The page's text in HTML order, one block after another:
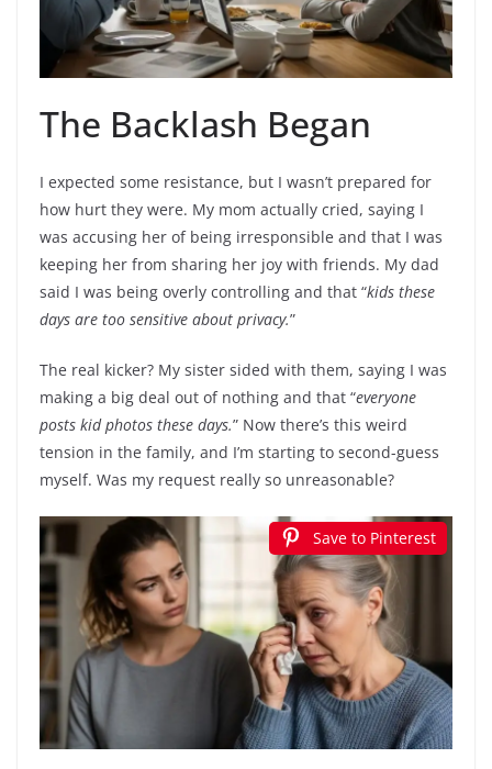
The Backlash Began
I expected some resistance, but I wasn’t prepared for
how hurt they were. My mom actually cried, saying I
was accusing her of being irresponsible and that I was
keeping her from sharing her joy with friends. My dad
said I was being overly controlling and that “kids these
days are too sensitive about privacy.”
The real kicker? My sister sided with them, saying I was
making a big deal out of nothing and that “everyone
posts kid photos these days.” Now there’s this weird
tension in the family, and I’m starting to second-guess
myself. Was my request really so unreasonable?
Save to Pinterest